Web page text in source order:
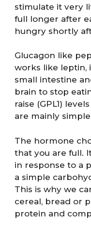
stimulate it very
full longer after
hungry shortly
Glucagon like
works like leptin,
small intestine
brain to stop
raise (GPL1)
are mainly
The hormone
that you are full.
in response to a
a simple
This is why we
cereal, bread or
protein and